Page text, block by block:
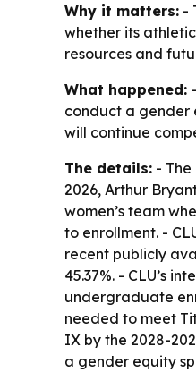
Why it matters: -
whether its
resources and
What happened:
conduct a gender
will continue
The details: -
2026, Arthur
women’s team
to enrollment. -
recent publicly
45.37%. - CLU’s
undergraduate
needed to meet
IX by the 2028-
a gender equity